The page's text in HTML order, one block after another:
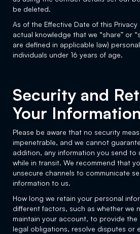
be deleted.
As of the Effective Date of this
actual knowledge that we “share” or
are defined in applicable law)
individuals under 16 years of age.
Security and
Your Information
Please be aware that no security
impenetrable, and we cannot
addition, any information you send to
while in transit. We recommend that
unsecure channels to communicate
information to us.
How long we retain your personal
different factors, such as whether we
maintain your account, to provide the
legal obligations, resolve disputes or